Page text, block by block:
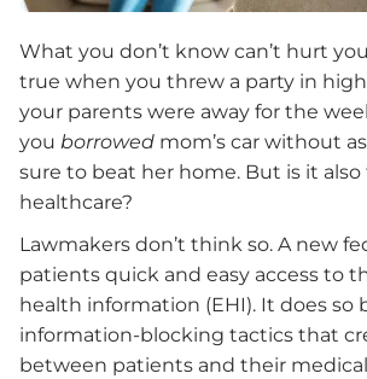
What you don’t know can’t hurt
true when you threw a party in
your parents were away for the
you borrowed mom’s car without
sure to beat her home. But is it
healthcare?
Lawmakers don’t think so. A new
patients quick and easy access to
health information (EHI). It does so
information-blocking tactics that
between patients and their